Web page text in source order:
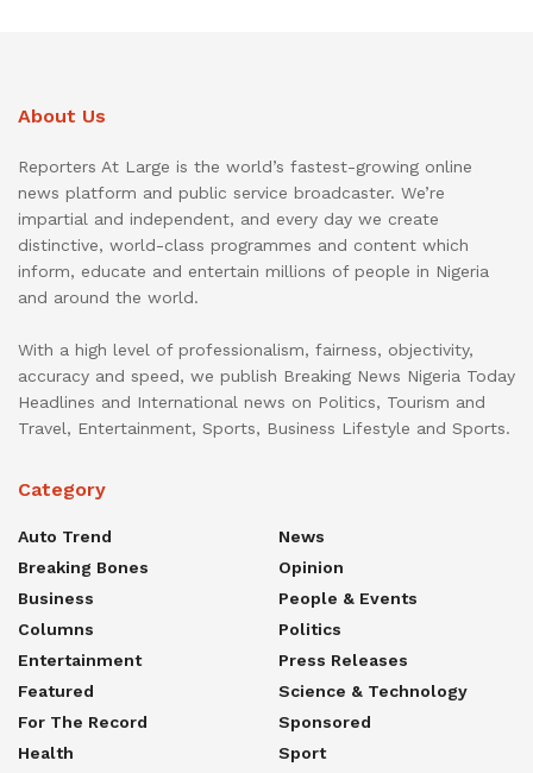
About Us
Reporters At Large is the world’s fastest-growing online
news platform and public service broadcaster. We’re
impartial and independent, and every day we create
distinctive, world-class programmes and content which
inform, educate and entertain millions of people in Nigeria
and around the world.
With a high level of professionalism, fairness, objectivity,
accuracy and speed, we publish Breaking News Nigeria Today
Headlines and International news on Politics, Tourism and
Travel, Entertainment, Sports, Business Lifestyle and Sports.
Category
Auto Trend
Breaking Bones
Business
Columns
Entertainment
Featured
For The Record
Health
News
Opinion
People & Events
Politics
Press Releases
Science & Technology
Sponsored
Sport